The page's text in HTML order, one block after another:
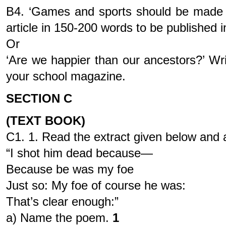
B4. ‘Games and sports should be
article in 150-200 words to be published
Or
‘Are we happier than our ancestors?’
your school magazine.
SECTION C
(TEXT BOOK)
C1. 1. Read the extract given below
“I shot him dead because—
Because be was my foe
Just so: My foe of course he was:
That’s clear enough:”
a) Name the poem. 1